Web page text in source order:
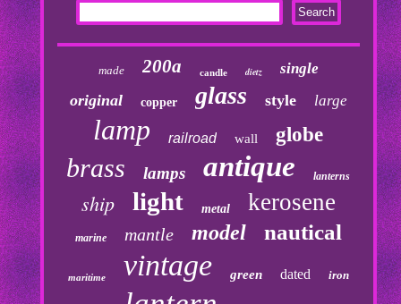
made 200a candle dietz single
original copper glass style large
lamp railroad wall globe
brass lamps antique lanterns
ship light metal kerosene
marine mantle model nautical
maritime vintage green dated iron